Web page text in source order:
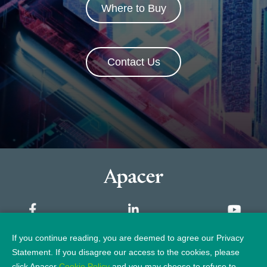
Where to Buy
Contact Us
If you continue reading, you are deemed to agree our Privacy
Statement. If you disagree our access to the cookies, please